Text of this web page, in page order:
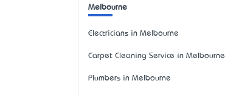
Melbourne
Electricians in Melbourne
Carpet Cleaning Service in Melbourne
Plumbers in Melbourne